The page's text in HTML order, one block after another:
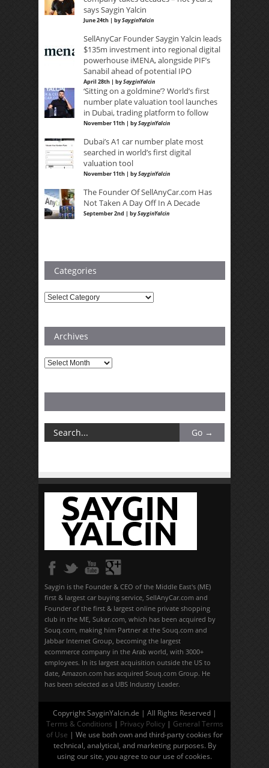
says Saygin Yalcin
June 24th | bySayginYalcin
SellAnyCar Founder Saygin Yalcin leads
$135m investment into regional digital
powerhouse iMENA, alongside PIF’s
Sanabil ahead of potential IPO
April 28th | bySayginYalcin
‘Sitting on a goldmine’? World’s first
number plate valuation tool launches
in Dubai, trading platform to follow
November 11th | bySayginYalcin
Dubai’s A1 car number plate most
searched in world’s first digital
valuation tool
November 11th | bySayginYalcin
The Founder Of SellAnyCar.com Has
Not Taken A Day Off In A Decade
September 2nd | bySayginYalcin
Categories
Categories
Archives
Archives
Saygin is the Founder & CEO of the Middle East's (ME)
first & largest car buying service, SellAnyCar.com and
Founder of the first & largest online private shopping
club in the ME, Sukar.com, which has been acquired by
Souq.com, making him Partner at the Souq.com and
Jabbar Internet Group, becoming the largest
ecommerce company in the Arab world, with 3000+
employees. In its largest acquisition outside the US to
date, Amazon.com has acquired Souq.com Group. He
has been selected as a UBS Industry Leader.
Copyright SayginYalcin.de | All Rights Reserved |
Terms & Conditions | Privacy Policy| General Terms
of Use | We use both own and third-party cookies for
technical, analytical, and marketing purposes. By
using our site, you agree to our use of cookies.